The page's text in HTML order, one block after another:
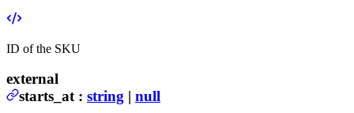
ID of the SKU
external
starts_at: string | null